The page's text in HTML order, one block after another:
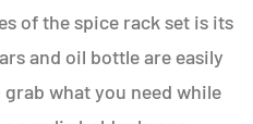
of the spice rack set is its
and oil bottle are easily
what you need while